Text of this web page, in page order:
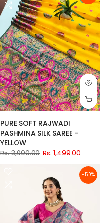
PURE SOFT RAJWADI
PASHMINA SILK SAREE -
YELLOW
Rs. 3,000.00 Rs. 1,499.00
-50%